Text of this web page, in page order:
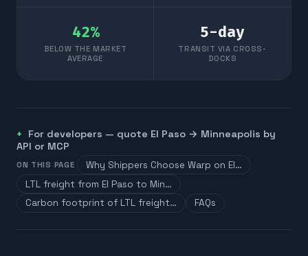
42%
BELOW THE MARKET
AVERAGE
5-day
TRANSIT VIA CROSS-
DOCKS
For developers — quote El Paso → Minneapolis by
API or MCP
ON THIS PAGE
Why Shippers Choose Warp on El…
LTL freight from El Paso to Min…
Carbon footprint of LTL freight…
FAQs